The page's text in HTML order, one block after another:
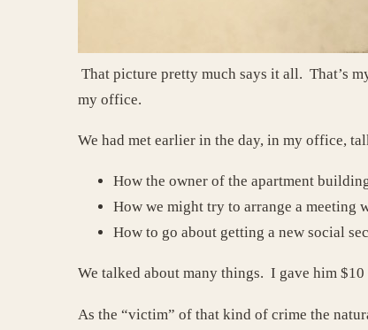
That picture pretty much says it all. That’s
my office.
We had met earlier in the day, in my office,
How the owner of the apartment
How we might try to arrange a meeting
How to go about getting a new social
We talked about many things. I gave him $10
As the “victim” of that kind of crime the